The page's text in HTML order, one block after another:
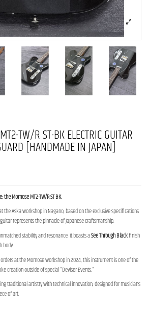
TW/R ST-BK ELECTRIC GUITAR
[HANDMADE IN JAPAN]
Momose MT2-TW/R-ST BK.
the Aska workshop in Nagano, based on the exclusive specifications
represents the pinnacle of Japanese craftsmanship.
stability and resonance, it boasts aSee Through Blackfinish
body.
at the Momose workshop in 2024, this instrument is one of the
creation outside of special "Deviser Events."
traditional artistry with technical innovation, designed for musicians
of art.